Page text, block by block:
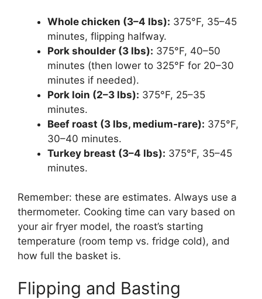
Whole chicken (3–4 lbs): 375°F, 35–45
minutes, flipping halfway.
Pork shoulder (3 lbs): 375°F, 40–50
minutes (then lower to 325°F for 20–30
minutes if needed).
Pork loin (2–3 lbs): 375°F, 25–35
minutes.
Beef roast (3 lbs, medium-rare): 375°F,
30–40 minutes.
Turkey breast (3–4 lbs): 375°F, 35–45
minutes.
Remember: these are estimates. Always use a
thermometer. Cooking time can vary based on
your air fryer model, the roast’s starting
temperature (room temp vs. fridge cold), and
how full the basket is.
Flipping and Basting